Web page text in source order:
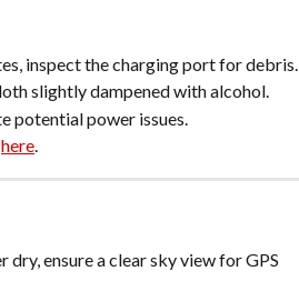
inspect the charging port for debris.
slightly dampened with alcohol.
potential power issues.
here.
ensure a clear sky view for GPS